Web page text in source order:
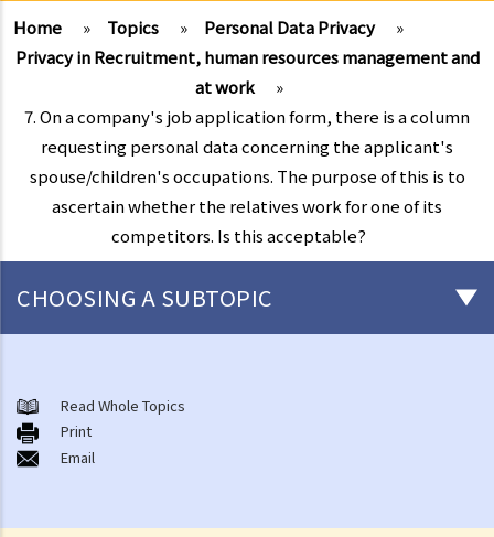
Home » Topics » Personal Data Privacy
»
Privacy in Recruitment, human resources management and
at work
»
7. On a company's job application form, there is a column
requesting personal data concerning the applicant's
spouse/children's occupations. The purpose of this is to
ascertain whether the relatives work for one of its
competitors. Is this acceptable?
CHOOSING A SUBTOPIC
principles
1. What are the consequences of beaching the data protection
principles?
Read Whole Topics
Print
Email